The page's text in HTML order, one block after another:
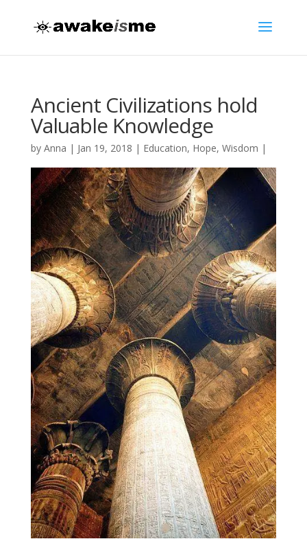
Ancient Civilizations hold
Valuable Knowledge
by Anna | Jan 19, 2018 | Education, Hope, Wisdom |